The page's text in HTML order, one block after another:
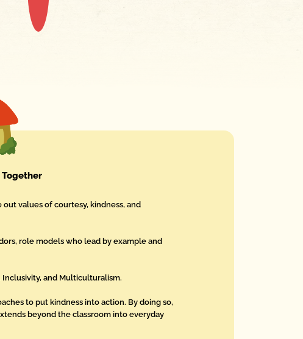
Together
values of courtesy, kindness, and
role models who lead by example and
Inclusivity, and Multiculturalism.
to put kindness into action. By doing so,
beyond the classroom into everyday